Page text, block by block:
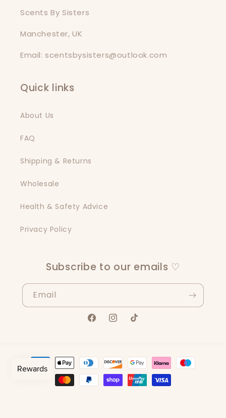
Scents By Sisters
Manchester, UK
Email: scentsbysisters@outlook.com
Quick links
About Us
FAQ
Shipping & Returns
Wholesale
Health & Safety Advice
Privacy Policy
Subscribe to our emails ♡
Email
FacebookInstagram
TikTok
Payment
methods